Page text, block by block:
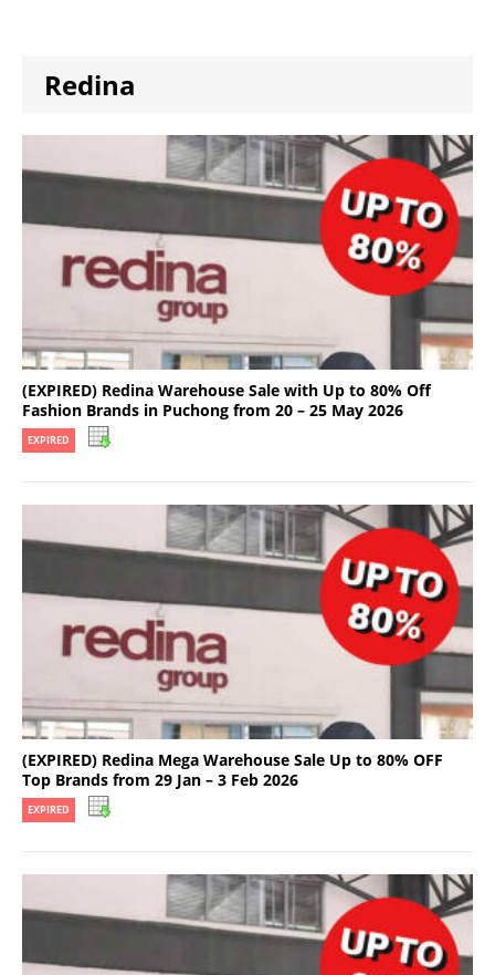
Redina
(EXPIRED) Redina Warehouse Sale with Up to 80% Off
Fashion Brands in Puchong from 20 – 25 May 2026
EXPIRED
(EXPIRED) Redina Mega Warehouse Sale Up to 80% OFF
Top Brands from 29 Jan – 3 Feb 2026
EXPIRED